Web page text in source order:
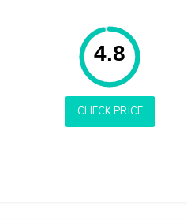
Rating: 4.8
4.8
CHECK PRICE